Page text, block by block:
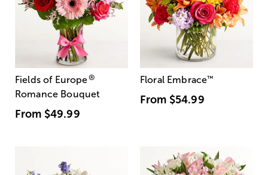
Fields of Europe®
Romance Bouquet
From $49.99
Floral Embrace™
From $54.99